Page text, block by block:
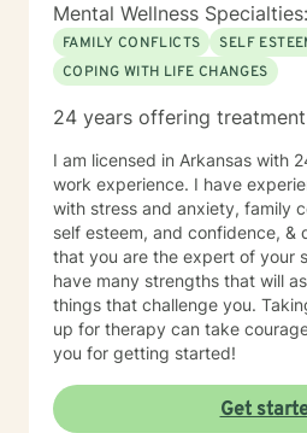
Mental Wellness Specialties:
FAMILY CONFLICTS
SELF
COPING WITH LIFE CHANGES
24 years offering treatment
I am licensed in Arkansas with
work experience. I have
with stress and anxiety, family
self esteem, and confidence, &
that you are the expert of your
have many strengths that will
things that challenge you.
up for therapy can take
you for getting started!
Get